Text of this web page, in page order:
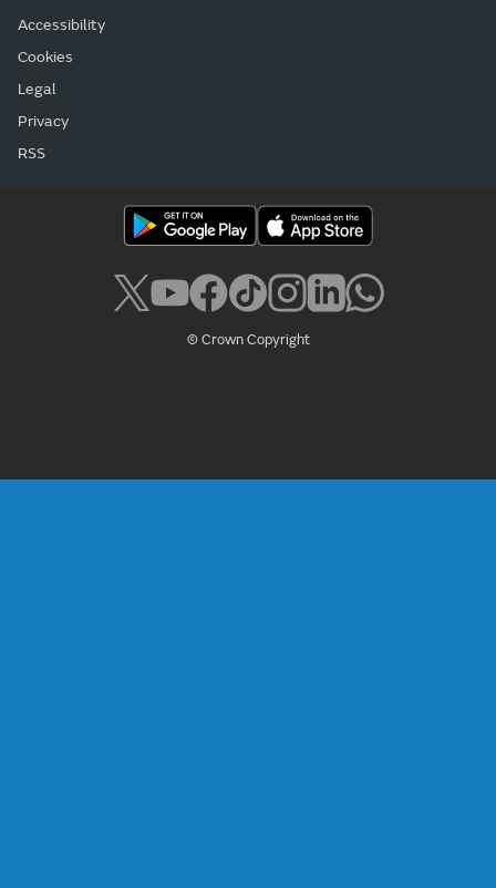
Accessibility
Cookies
Legal
Privacy
RSS
© Crown Copyright